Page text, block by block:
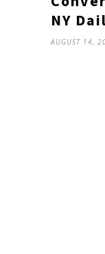
NY
AUGUST 14,